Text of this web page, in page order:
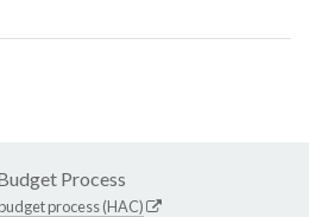
Process
process (HAC)